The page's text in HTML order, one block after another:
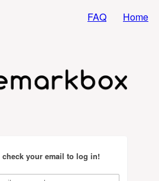
FAQ Home
check your email to log in!